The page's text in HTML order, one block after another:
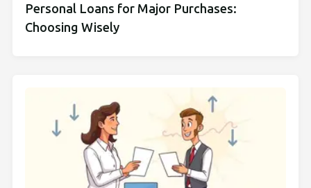
Personal Loans for Major Purchases:
Choosing Wisely